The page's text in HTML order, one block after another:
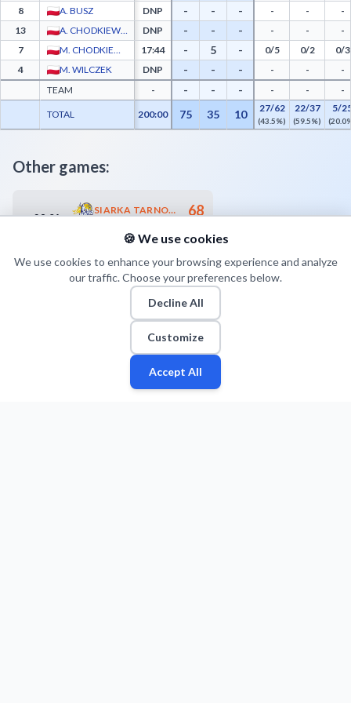
8
A. BUSZ DNP - - - - -
-
13
A. CHODKIEWICZ DNP - - - - -
-
7
M. CHODKIEWICZ 17:44 - 5 - 0/5 0/2
0/3
4
M. WILCZEK DNP - - - - -
-
TEAM
- - - - - - -
TOTAL 200:00 75 35 10 27/62
(43.5%)
22/37
(59.5%)
5/
Other games:
28.04
SIARKA TARNOBRZEG 68
MKS DĄBROWA GÓRNICZA 64
Players Teams
🍪 We use cookies
We use cookies to enhance your browsing experience and analyze
our traffic. Choose your preferences below.
Decline All
Customize
Accept All